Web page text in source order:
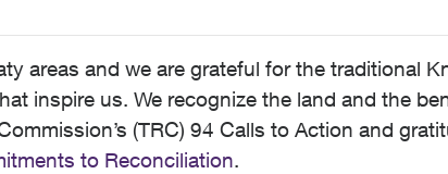
areas and we are grateful for the traditional
inspire us. We recognize the land and the
(TRC) 94 Calls to Action and
to Reconciliation.